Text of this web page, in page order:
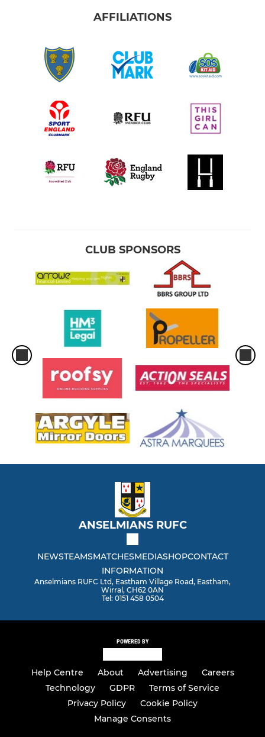
AFFILIATIONS
CLUB SPONSORS
ANSELMIANS RUFC
NEWSTEAMSMATCHESMEDIASHOPCONTACT
INFORMATION
Anselmians RUFC Ltd, Eastham Village Road, Eastham,
Wirral, CH62 0AN
Tel: 0151 458 0504
POWERED BY
Help Centre About Advertising
Careers
Technology
GDPR
Terms of Service
Privacy Policy
Cookie Policy
Manage Consents